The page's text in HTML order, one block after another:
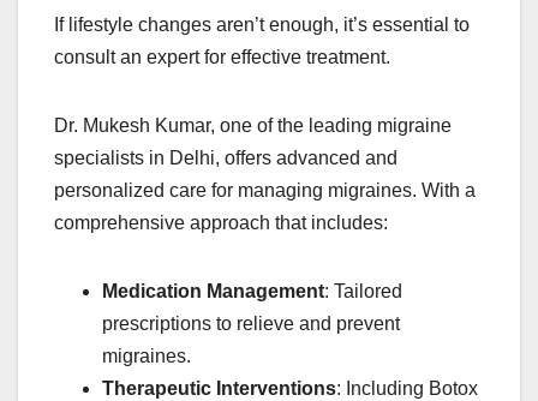
If lifestyle changes aren’t enough, it’s essential to
consult an expert for effective treatment.
Dr. Mukesh Kumar, one of the leading migraine
specialists in Delhi, offers advanced and
personalized care for managing migraines. With a
comprehensive approach that includes:
Medication Management: Tailored
prescriptions to relieve and prevent
migraines.
Therapeutic Interventions: Including Botox